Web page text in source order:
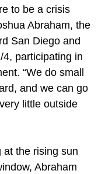
to be a crisis
Abraham, the
San Diego and
participating in
“We do small
and we can go
little outside
at the rising sun
Abraham